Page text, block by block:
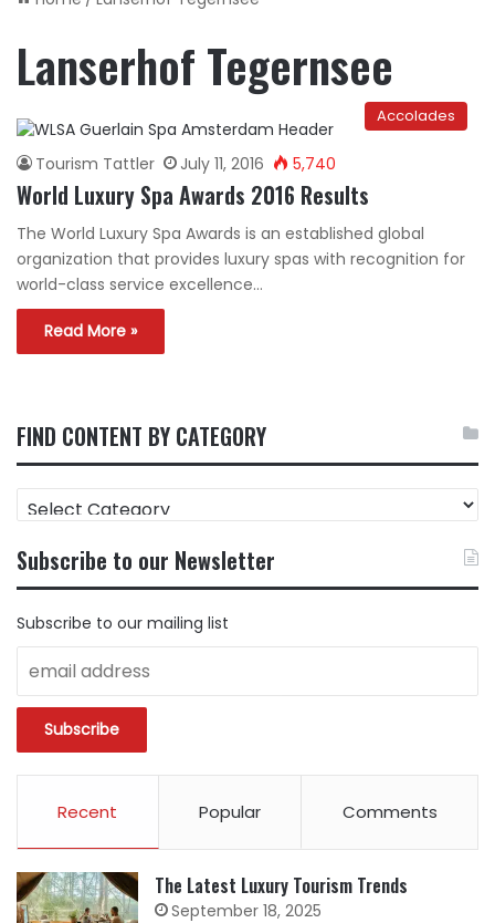
Lanserhof Tegernsee
Accolades
Tourism Tattler July 11, 2016 5,740
World Luxury Spa Awards 2016 Results
The World Luxury Spa Awards is an established global
organization that provides luxury spas with recognition for
world-class service excellence…
Read More »
FIND CONTENT BY CATEGORY
FIND
CONTENT
CATEGORY
Subscribe to our Newsletter
Subscribe to our mailing list
Recent Popular Comments
The Latest Luxury Tourism Trends
September 18, 2025